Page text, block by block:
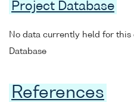
Project Database
No data currently held for this
Database
References